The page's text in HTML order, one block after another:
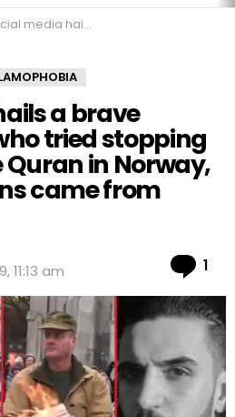
Muslim man who tried stopping burning of the Quran in Norway, condemnations came from worldwide
a brave
tried stopping
in Norway,
came from
11:13 am
1